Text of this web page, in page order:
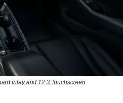
inlay and 12.3’ touchscreen